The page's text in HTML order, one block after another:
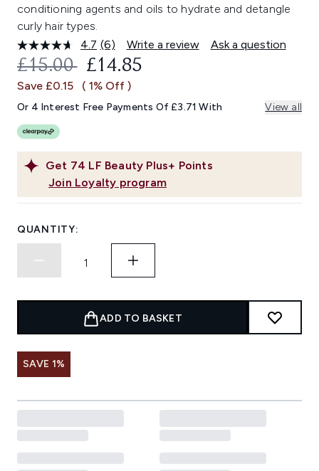
conditioning agents and oils to hydrate and detangle
curly hair types.
4.7 Read
6
Reviews.
Same
link.
(6) Write a review Ask a question
Get 74 LF Beauty Plus+ Points
Join Loyalty program
RECOMMENDED RETAIL PRICE:
£15.00 CURRENT PRICE:
£14.85
Save £0.15 ( 1% Off )
Or 4 Interest Free Payments Of £3.71 With View all
QUANTITY:
ADD TO BASKET
SAVE 1%